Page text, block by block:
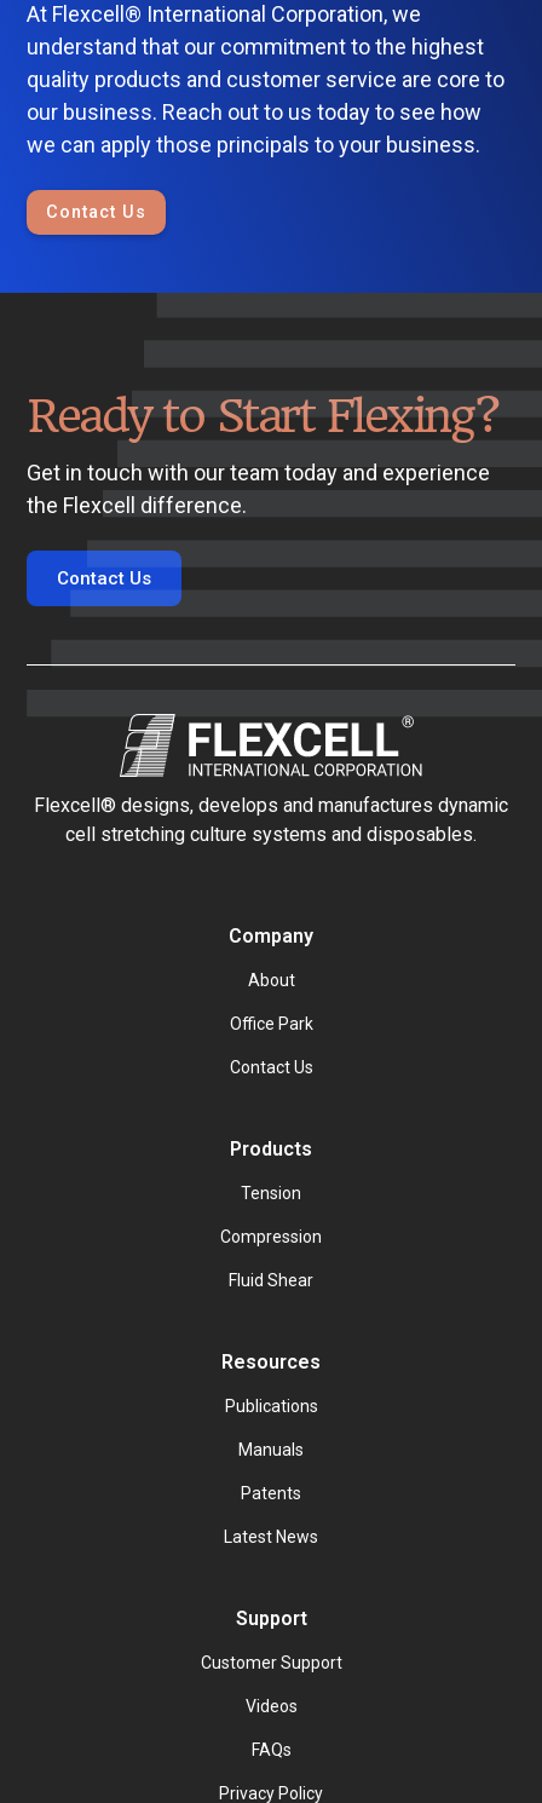
At Flexcell® International Corporation, we
understand that our commitment to the highest
quality products and customer service are core to
our business. Reach out to us today to see how
we can apply those principals to your business.
Contact Us
Ready to Start Flexing?
Get in touch with our team today and experience
the Flexcell difference.
Contact Us
Flexcell® designs, develops and manufactures dynamic
cell stretching culture systems and disposables.
Company
About
Office Park
Contact Us
Products
Tension
Compression
Fluid Shear
Resources
Publications
Manuals
Patents
Latest News
Support
Customer Support
Videos
FAQs
Privacy Policy